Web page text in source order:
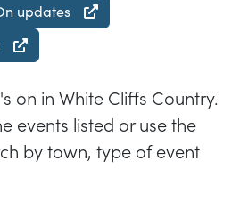
updates
on in White Cliffs Country.
events listed or use the
by town, type of event